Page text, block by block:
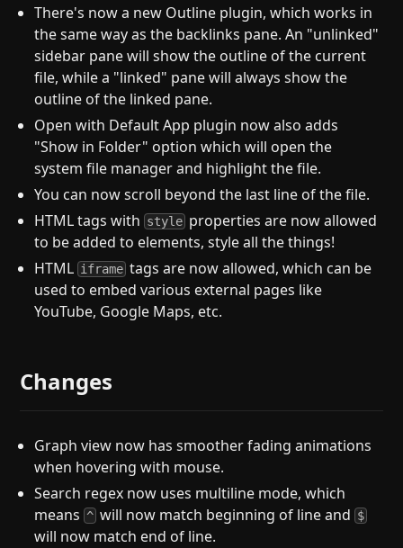
There's now a new Outline plugin, which works in
the same way as the backlinks pane. An "unlinked"
sidebar pane will show the outline of the current
file, while a "linked" pane will always show the
outline of the linked pane.
Open with Default App plugin now also adds
"Show in Folder" option which will open the
system file manager and highlight the file.
You can now scroll beyond the last line of the file.
HTML tags with style properties are now allowed
to be added to elements, style all the things!
HTML iframe tags are now allowed, which can be
used to embed various external pages like
YouTube, Google Maps, etc.
Changes
Graph view now has smoother fading animations
when hovering with mouse.
Search regex now uses multiline mode, which
means^ will now match beginning of line and $
will now match end of line.